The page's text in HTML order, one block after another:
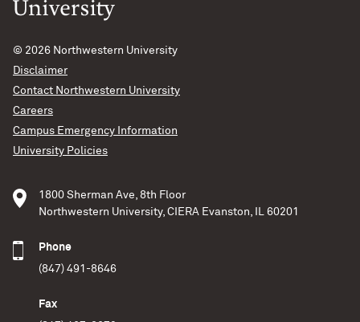
© 2026 Northwestern University
Disclaimer
Contact Northwestern University
Careers
Campus Emergency Information
University Policies
1800 Sherman Ave, 8th Floor
Northwestern University, CIERA Evanston, IL 60201
Phone
(847) 491-8646
Fax